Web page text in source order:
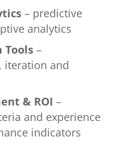
– predictive
analytics
Tools–
iteration and
& ROI –
and experience
indicators